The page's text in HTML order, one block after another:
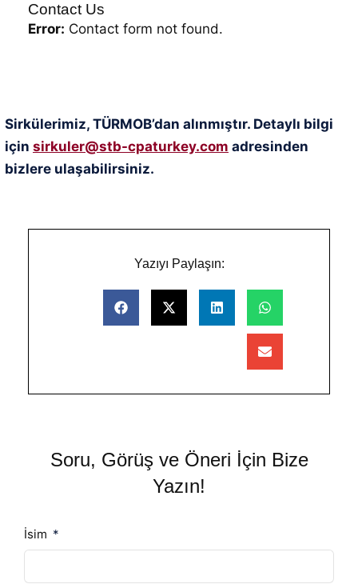
Contact Us
Error: Contact form not found.
Sirkülerimiz, TÜRMOB’dan alınmıştır. Detaylı bilgi
için sirkuler@stb-cpaturkey.com adresinden
bizlere ulaşabilirsiniz.
Yazıyı Paylaşın:
Soru, Görüş ve Öneri İçin Bize
Yazın!
İsim